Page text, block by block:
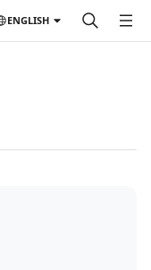
ENGLISH